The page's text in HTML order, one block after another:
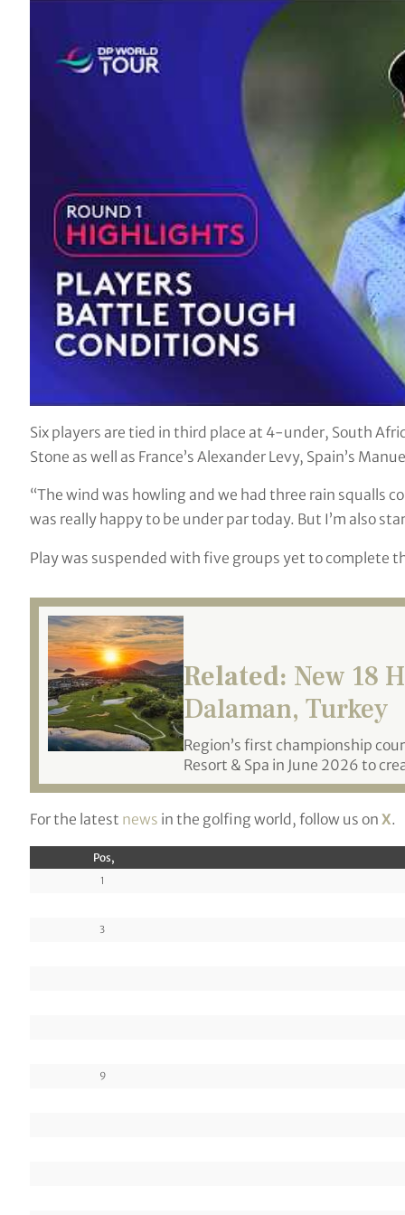
19TH HOLE
Interview
Six players are tied in third place at 4-under, South
Stone as well as France’s Alexander Levy, Spain’s
“The wind was howling and we had three rain squalls
was really happy to be under par today. But I’m also
Play was suspended with five groups yet to complete
Related: New 18
Dalaman, Turkey
Region’s first championship
Resort & Spa in June 2026 to
For the latest news in the golfing world, follow us on X.
Pos,
1
3
9